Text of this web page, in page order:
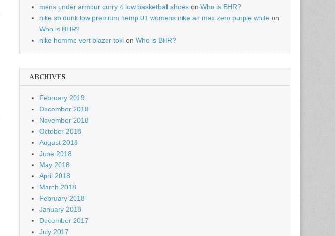
mens under armour curry 4 low basketball shoes on Who is BHR?
nike sb dunk low premium hemp 01 womens nike air max zero purple white on
Who is BHR?
nike homme vert blazer toki on Who is BHR?
ARCHIVES
February 2019
December 2018
November 2018
October 2018
August 2018
June 2018
May 2018
April 2018
March 2018
February 2018
January 2018
December 2017
July 2017